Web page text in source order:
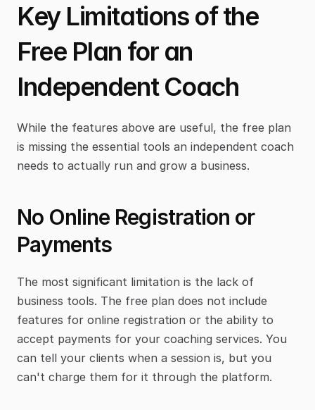
Key Limitations of the
Free Plan for an
Independent Coach
While the features above are useful, the free plan
is missing the essential tools an independent coach
needs to actually run and grow a business.
No Online Registration or
Payments
The most significant limitation is the lack of
business tools. The free plan does not include
features for online registration or the ability to
accept payments for your coaching services. You
can tell your clients when a session is, but you
can't charge them for it through the platform.